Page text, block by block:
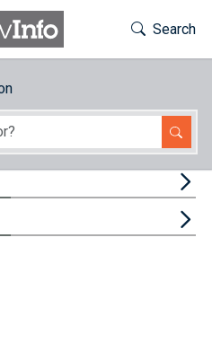
Toggle
Search